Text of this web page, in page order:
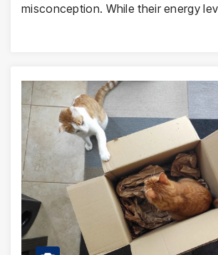
misconception. While their energy